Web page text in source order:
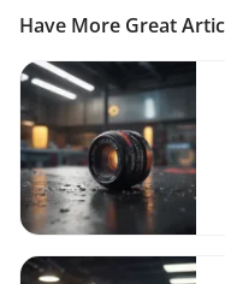
Have More Great